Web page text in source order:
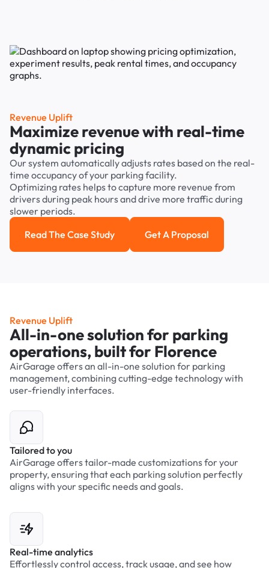
Revenue Uplift
Maximize revenue with real-time
dynamic pricing
Our system automatically adjusts rates based on the real-
time occupancy of your parking facility.
Optimizing rates helps to capture more revenue from
drivers during peak hours and drive more traffic during
slower periods.
Read the case study
Read The Case Study Get a Proposal
Get A Proposal
Revenue Uplift
All-in-one solution for parking
operations, built for Florence
AirGarage offers an all-in-one solution for parking
management, combining cutting-edge technology with
user-friendly interfaces.
Tailored to you
AirGarage offers tailor-made customizations for your
property, ensuring that each parking solution perfectly
aligns with your specific needs and goals.
Real-time analytics
Effortlessly control access, track usage, and see how